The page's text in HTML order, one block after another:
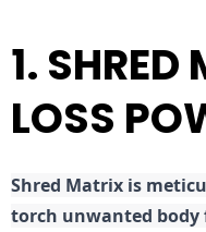
1.
LOSS
Shred Matrix is
torch unwanted